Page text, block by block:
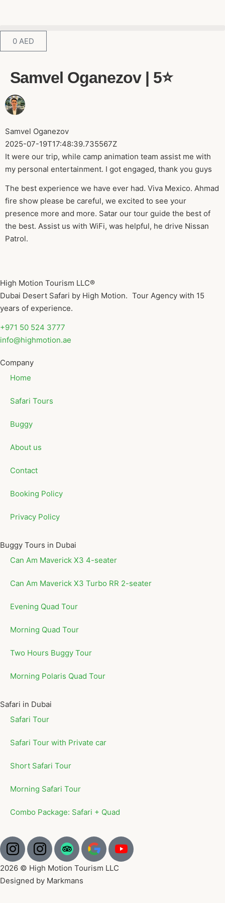
0 AED
Samvel Oganezov | 5⭐️
Samvel Oganezov
2025-07-19T17:48:39.735567Z
It were our trip, while camp animation team assist me with
my personal entertainment. I got engaged, thank you guys
The best experience we have ever had. Viva Mexico. Ahmad
fire show please be careful, we excited to see your
presence more and more. Satar our tour guide the best of
the best. Assist us with WiFi, was helpful, he drive Nissan
Patrol.
High Motion Tourism LLC®
Dubai Desert Safari by High Motion. Tour Agency with 15
years of experience.
+971 50 524 3777
info@highmotion.ae
Company
Home
Safari Tours
Buggy
About us
Contact
Booking Policy
Privacy Policy
Buggy Tours in Dubai
Can Am Maverick X3 4-seater
Can Am Maverick X3 Turbo RR 2-seater
Evening Quad Tour
Morning Quad Tour
Two Hours Buggy Tour
Morning Polaris Quad Tour
Safari in Dubai
Safari Tour
Safari Tour with Private car
Short Safari Tour
Morning Safari Tour
Combo Package: Safari + Quad
2026 © High Motion Tourism LLC
Designed by Markmans